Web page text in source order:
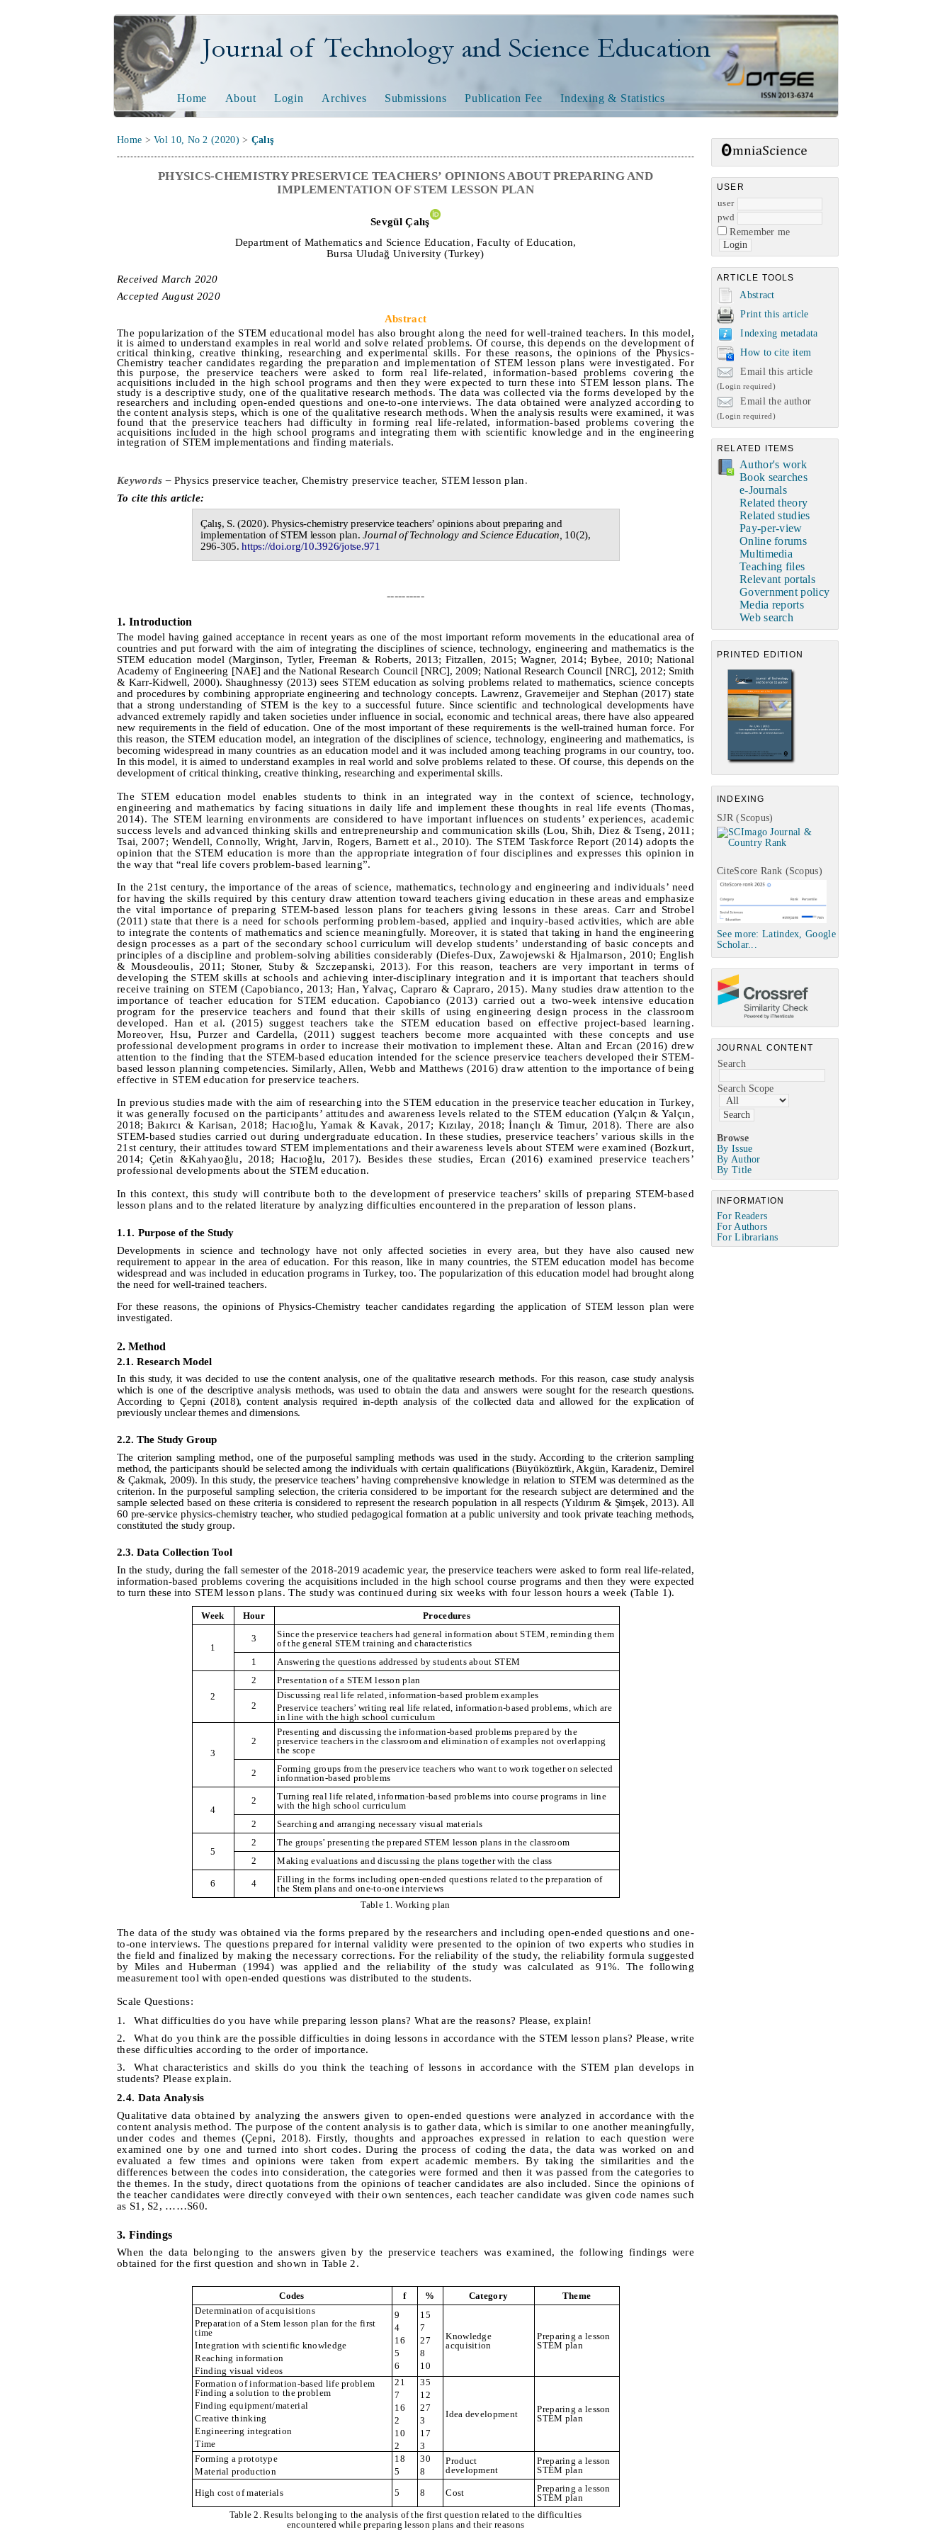
Journal of Technology and Science Education
USER
user
pwd
Remember me
ARTICLE TOOLS
Abstract
Print this article
Indexing metadata
How to cite item
Email this article
(Login required)
Email the author
(Login required)
RELATED ITEMS
Author's work
Book searches
e-Journals
Related theory
Related studies
Pay-per-view
Online forums
Multimedia
Teaching files
Relevant portals
Government policy
Media reports
Web search
PRINTED EDITION
INDEXING
SJR (Scopus)
CiteScore Rank (Scopus)
See more: Latindex, Google
Scholar...
JOURNAL CONTENT
Search
Search Scope
Browse
By Issue
By Author
By Title
INFORMATION
For Readers
For Authors
For Librarians
Home About Login Archives Submissions Publication Fee Indexing & Statistics
Home >Vol 10, No 2 (2020) > Çalış
PHYSICS-CHEMISTRY PRESERVICE TEACHERS’ OPINIONS ABOUT PREPARING AND
IMPLEMENTATION OF STEM LESSON PLAN
Sevgül Çalış
Department of Mathematics and Science Education, Faculty of Education,
Bursa Uludağ University(Turkey)
Received March 2020
Accepted August2020
Abstract
The popularization of the STEM educational model has also brought along the need for well-trained teachers. In this model,
it is aimed to understand examples in real world and solve related problems. Of course, this depends on the development of
critical thinking, creative thinking, researching and experimental skills. For these reasons, the opinions of the Physics-
Chemistry teacher candidates regarding the preparation and implementation of STEM lesson plans were investigated.For
this purpose, the preservice teachers were asked to form real life-related, information-based problems covering the
acquisitions included in the high school programs and then they were expected to turn these into STEM lesson plans. The
study is a descriptive study, one of the qualitative research methods. The data was collected via the forms developed by the
researchers and including open-ended questions and one-to-one interviews. The data obtained were analyzed according to
the content analysis steps, which is one of the qualitative research methods. When the analysis results were examined, it was
found that the preservice teachers had difficulty in forming real life-related, information-based problems covering the
acquisitions included in the high school programs and integrating them with scientific knowledge and in the engineering
integration of STEM implementations and finding materials.
Keywords – Physics preservice teacher, Chemistry preservice teacher, STEM lesson plan.
To cite this article:
Çalış, S.(2020).Physics-chemistry preservice teachers’ opinions about preparing and
implementation of STEM lesson plan. Journal ofTechnology and Science Education, 10(2),
296-305.https://doi.org/10.3926/jotse.971
----------
1. Introduction
The model having gained acceptance in recent years as one of the most important reform movements in the educational area of
countries and put forward with the aim of integrating the disciplines of science, technology, engineering and mathematics is the
STEM education model (Marginson, Tytler, Freeman &Roberts, 2013; Fitzallen, 2015; Wagner, 2014; Bybee, 2010; National
Academy of Engineering [NAE] and the National Research Council [NRC], 2009; National Research Council [NRC], 2012; Smith
& Karr‑Kidwell, 2000). Shaughnessy (2013) sees STEM education as solving problems related to mathematics, science concepts
and procedures by combining appropriate engineering and technology concepts. Lawrenz, Gravemeijer and Stephan (2017) state
that a strong understanding of STEM is the key to a successful future. Since scientific and technological developments have
advanced extremely rapidly and taken societies under influence in social, economic and technical areas, there have also appeared
new requirements in the field of education. One of the most important of these requirements is the well‑trained human force. For
this reason, the STEM education model, an integration of the disciplines ofscience, technology, engineering and mathematics, is
becoming widespread in many countries as an education model and it was included among teaching programs in our country, too.
In this model, it is aimed to understand examples in real world and solve problems related to these. Of course, this depends on the
development of critical thinking, creative thinking, researching and experimental skills.
The STEM education model enables students to think in an integrated way in the context of science, technology,
engineering and mathematics by facing situations in daily life and implement these thoughts in real life events (Thomas,
2014). The STEM learning environments are considered to have important influences on students’ experiences, academic
success levels and advanced thinking skills and entrepreneurship and communication skills (Lou, Shih, Diez & Tseng, 2011;
Tsai, 2007; Wendell, Connolly, Wright, Jarvin, Rogers, Barnett et al., 2010). The STEM Taskforce Report (2014) adopts the
opinion that the STEM education is more than the appropriate integration of four disciplines and expresses this opinion in
the way that “real life covers problem-based learning”.
In the 21st century, the importance of the areas of science, mathematics, technology and engineering and individuals’ need
for having the skills required by this century draw attention toward teachers giving education in these areas and emphasize
the vital importance of preparing STEM-based lesson plans for teachers giving lessons in these areas. Carr and Strobel
(2011) state that there is a need for schools performing problem-based, applied and inquiry-based activities, which are able
to integrate the contents of mathematics and science meaningfully. Moreover, it is stated that taking in hand the engineering
design processes as a part of the secondary school curriculum will develop students’ understanding of basic concepts and
principles of a discipline and problem-solving abilities considerably (Diefes-Dux, Zawojewski & Hjalmarson, 2010; English
&Mousdeoulis, 2011 ; Stoner, Stuby & Szczepanski, 2013). For this reason, teachers are very important in terms of
developing the STEM skills at schools and achieving inter-disciplinary integration and it is important that teachers should
receive training on STEM (Capobianco, 2013; Han, Yalvaç, Capraro & Capraro, 2015). Many studies draw attention to the
importance of teacher education for STEM education. Capobianco (2013) carried out a two-week intensive education
program for the preservice teachers and found that their skills of using engineering design process in the classroom
developed. Han et al. (2015) suggest teachers take the STEM education based on effective project-based learning.
Moreover, Hsu,Purzerand Cardella, (2011) suggest teachers become more acquainted with these concepts and use
professional development programs in order to increase their motivation to implement these. Altan and Ercan (2016) drew
attention to the finding that the STEM-based education intended for the science preservice teachers developed their STEM-
based lesson planning competencies. Similarly, Allen, Webb and Matthews (2016) draw attention to the importance of being
effective in STEM education for preservice teachers.
In previous studies made with the aim of researching into the STEM education in the preservice teacher education in Turkey,
it was generally focused on the participants’ attitudes and awareness levels related to the STEM education (Yalçın & Yalçın,
2018; Bakırcı & Karisan, 2018; Hacıoğlu, Yamak & Kavak, 2017; Kızılay, 2018; İnançlı & Timur, 2018). There are also
STEM-based studies carried out during undergraduate education. In these studies, preservice teachers’ various skills in the
21st century, their attitudes toward STEM implementations and their awareness levels about STEM were examined (Bozkurt,
2014; Çetin &Kahyaoğlu, 2018; Hacıoğlu, 2017). Besides these studies, Ercan (2016) examined preservice teachers’
professional developments about the STEM education.
In this context, this study will contribute both to the development of preservice teachers’ skills of preparing STEM-based
lesson plans and to the related literature by analyzing difficulties encountered in the preparation of lesson plans.
1.1. Purpose of theStudy
Developments in science and technology have not only affected societies in every area, but they have also caused new
requirement to appear in the area of education. For this reason, like in many countries, the STEM education model has become
widespread and was included in education programs in Turkey, too. The popularization of this education model had brought along
the need for well-trained teachers.
For these reasons, the opinions of Physics-Chemistry teacher candidates regarding the application of STEM lesson plan were
investigated.
2. Method
2.1. Research Model
In this study, it was decided to use the content analysis, one of the qualitative research methods. For this reason, case study analysis
which is one of the descriptive analysis methods, was used to obtain the data and answers were sought for the research questions.
According to Çepni (2018), content analysis required in-depth analysis of the collected data and allowed for the explication of
previously unclear themes and dimensions.
2.2. The Study Group
The criterion sampling method, one of the purposeful sampling methods was used in the study. According to the criterion sampling
method, the participants should be selected among the individuals with certain qualifications (Büyüköztürk, Akgün, Karadeniz, Demirel
& Çakmak, 2009). In this study, the preservice teachers’ having comprehensive knowledge in relation to STEM was determined as the
criterion. In the purposeful sampling selection, the criteria considered to be important for the research subject are determined and the
sample selected based on these criteria is considered to represent the research population in all respects (Yıldırım & Şimşek, 2013). All
60 pre-service physics-chemistry teacher, who studied pedagogical formation at a public university and took private teaching methods,
constituted the study group.
2.3. Data Collection Tool
In the study, during the fall semester of the 2018-2019 academic year, the preservice teachers were asked to form real life-related,
information-based problems covering the acquisitions included in the high school course programs and then they were expected
to turn these into STEM lesson plans. The study was continued during six weeks with four lesson hours a week (Table 1).
Week Hour Procedures
1
3
Since the preservice teachers had general information about STEM, reminding them
of the general STEM training and characteristics
1
Answering the questions addressed by students about STEM
2
2 Presentation of a STEM lesson plan
2
Discussing real life related, information-based problem examples
Preservice teachers’ writing real life related, information-based problems, which are
in line with the high school curriculum
3
2
Presenting and discussing the information-based problems prepared by the
preservice teachers in the classroom and elimination of examples not overlapping
the scope
2
Forming groups from the preservice teachers who want to work together on selected
information-based problems
4
2
Turning real life related, information-based problems into course programs in line
with the high school curriculum
2
Searching and arranging necessary visual materials
5
2
The groups’ presenting the prepared STEM lesson plans in the classroom
2
Making evaluations and discussing the plans together with the class
6 4
Filling in the forms including open-ended questions related to the preparation of
the Stem plans and one-to-one interviews
Table 1. Working plan
The data of the study was obtained via the forms prepared by the researchers and including open-ended questions and one-
to-one interviews. The questions prepared for internal validity were presented to the opinion of two experts who studies in
the field and finalized by making the necessary corrections. For the reliability of the study, the reliability formula suggested
by Miles and Huberman (1994) was applied and the reliability of the study was calculated as 91%. The following
measurement tool with open-ended questions was distributed to the students.
Scale Questions:
1.
What difficulties do you have while preparing lesson plans? What are the reasons? Please, explain!
2.
What do you think are the possible difficulties in doing lessons in accordance with the STEM lesson plans? Please, write
these difficulties according to the order of importance.
3.
What characteristics and skills do you think the teaching of lessons in accordance with the STEM plan develops in
students? Please explain.
2.4. Data Analysis
Qualitative data obtained by analyzing the answers given to open-ended questions were analyzed in accordance with the
content analysis method. The purpose of the content analysis is to gather data, which is similar to one another meaningfully,
under codes and themes (Çepni, 2018). Firstly, thoughts and approaches expressed in relation to each question were
examined one by one and turned into short codes. During the process of coding the data, the data was worked on and
evaluated a few times and opinions were taken from expert academic members. By taking the similarities and the
differences between the codes into consideration, the categories were formed and then it was passed from the categories to
the themes. In the study, direct quotations from the opinions of teacher candidates are also included. Since the opinions of
the teacher candidates were directly conveyed with their own sentences, each teacher candidate was given code names such
as S1, S2, ……S60.
3. Findings
When the data belonging to the answers given by the preservice teachers was examined, the following findings were
obtained for the first question and shown in Table 2.
Codes f % Category
Theme
Determination of acquisitions
Preparation of a Stem lesson plan for the first
time
Integration with scientific knowledge
Reaching information
Finding visual videos
9
4
16
5
6
15
7
27
8
10
Knowledge
acquisition
Preparing a lesson
STEM plan
Formation of information-based life problem
Finding a solution to the problem
Finding equipment/material
Creative thinking
Engineering integration
Time
21
7
16
2
10
2
35
12
27
3
17
3
Idea development
Preparing a lesson
STEM plan
Forming a prototype
Material production
18
5
30
8
Product
development
Preparing a lesson
STEM plan
High cost of materials 5 8 Cost
Preparing a lesson
STEM plan
Table 2. Results belonging to the analysis of the first question related to the difficulties
encountered while preparing lesson plans and their reasons